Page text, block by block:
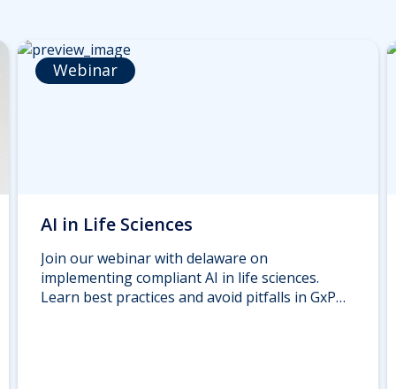
Webinar
AI in Life Sciences
Join our webinar with delaware on
implementing compliant AI in life sciences.
Learn best practices and avoid pitfalls in GxP